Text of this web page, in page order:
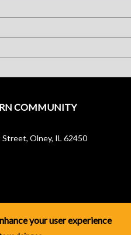
COMMUNITY
Olney, IL 62450
your user experience